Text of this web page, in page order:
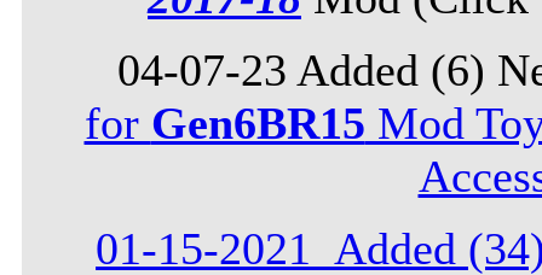
04-07-23 Added (6)
for Gen6BR15 Mod
01-15-2021_Added